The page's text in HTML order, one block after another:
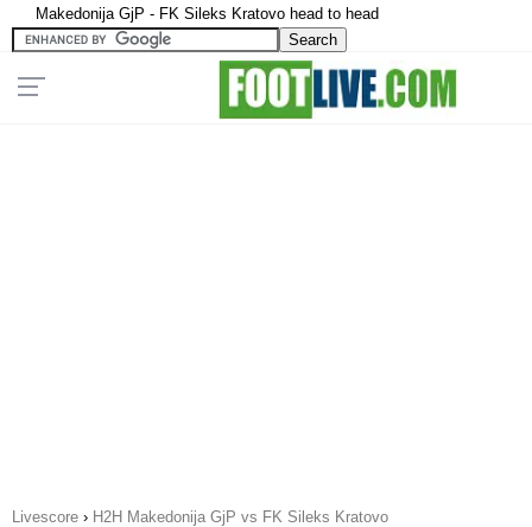
Makedonija GjP - FK Sileks Kratovo head to head
Livescore › H2H Makedonija GjP vs FK Sileks Kratovo